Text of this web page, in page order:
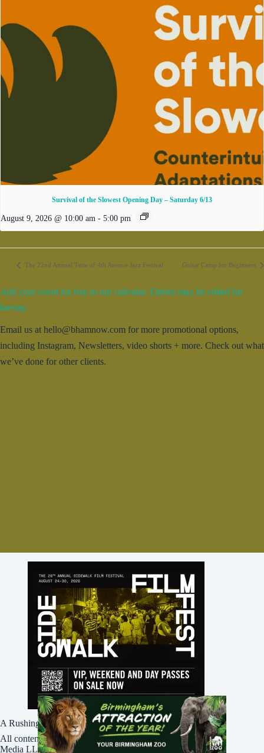
Survival of the Slowest Opening Day – Saturday 6/13
August 9, 2026 @ 10:00 am - 5:00 pm
The 22nd Annual Taste of 4th Avenue Jazz Festival Guitar Camp for Beginners
Add your event for free to our calendar. Entries may be edited for
brevity.
Email us at hello@bhamnow.com for more promotional options,
including Instagram, Newsletters, video shorts + more. Check out what
we’ve done for other clients.
A Rushing Waters Media Company
All content on this site is Copyright © Rushing Waters
Media LLC/Bham Now 2016-2026. All Rights Reserved.